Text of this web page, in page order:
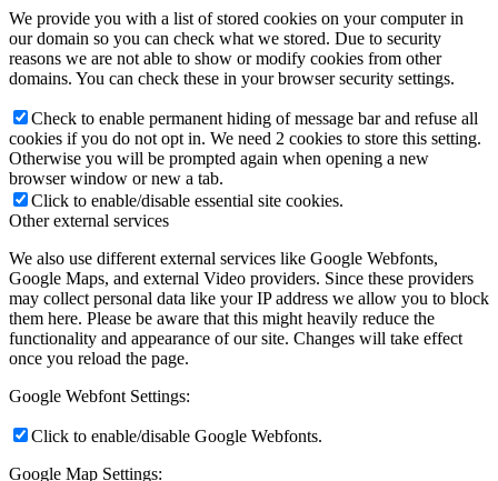
We provide you with a list of stored cookies on your computer in
our domain so you can check what we stored. Due to security
reasons we are not able to show or modify cookies from other
domains. You can check these in your browser security settings.
Check to enable permanent hiding of message bar and refuse all
cookies if you do not opt in. We need 2 cookies to store this setting.
Otherwise you will be prompted again when opening a new
browser window or new a tab.
Click to enable/disable essential site cookies.
Other external services
We also use different external services like Google Webfonts,
Google Maps, and external Video providers. Since these providers
may collect personal data like your IP address we allow you to block
them here. Please be aware that this might heavily reduce the
functionality and appearance of our site. Changes will take effect
once you reload the page.
Google Webfont Settings:
Click to enable/disable Google Webfonts.
Google Map Settings: